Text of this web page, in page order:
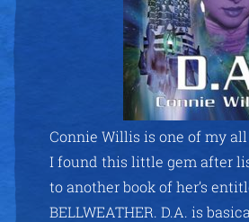
Connie Willis is one of my
I found this little gem after
to another book of her’s
BELLWEATHER. D.A. is